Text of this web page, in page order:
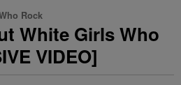
Rock
White Girls Who
VIDEO]